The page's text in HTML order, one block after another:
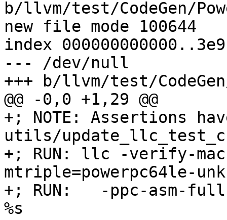
b/llvm/test/CodeGen/
new file mode 100644
index
--- /dev/null
+++ b/llvm/test/
@@ -0,0 +1,29 @@
+; NOTE: Assertions
utils/
+; RUN: llc -verify-
mtriple=powerpc64le-
+; RUN:   -ppc-asm-
%s